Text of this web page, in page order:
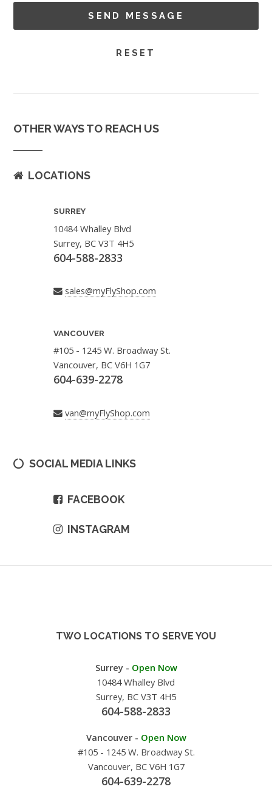
OTHER WAYS TO REACH US
LOCATIONS
SURREY
10484 Whalley Blvd
Surrey, BC V3T 4H5
604-588-2833
sales@myFlyShop.com
VANCOUVER
#105 - 1245 W. Broadway St.
Vancouver, BC V6H 1G7
604-639-2278
van@myFlyShop.com
SOCIAL MEDIA LINKS
FACEBOOK
INSTAGRAM
TWO LOCATIONS TO SERVE YOU
Surrey - Open Now
10484 Whalley Blvd
Surrey, BC V3T 4H5
604-588-2833
Vancouver - Open Now
#105 - 1245 W. Broadway St.
Vancouver, BC V6H 1G7
604-639-2278